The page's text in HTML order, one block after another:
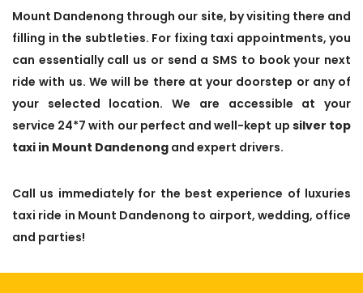
Mount Dandenong through our site, by visiting there and
filling in the subtleties. For fixing taxi appointments, you
can essentially call us or send a SMS to book your next
ride with us. We will be there at your doorstep or any of
your selected location. We are accessible at your
service 24*7 with our perfect and well-kept up silver top
taxi in Mount Dandenong and expert drivers.
Call us immediately for the best experience of luxuries
taxi ride in Mount Dandenong to airport, wedding, office
and parties!